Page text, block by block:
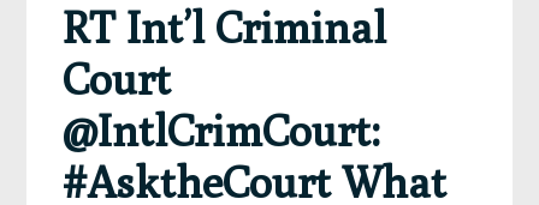
RT Int’l Criminal
Court
@IntlCrimCourt:
#AsktheCourt What